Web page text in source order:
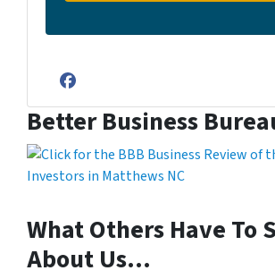
Facebook
Better Business
What Others Have To
About Us…